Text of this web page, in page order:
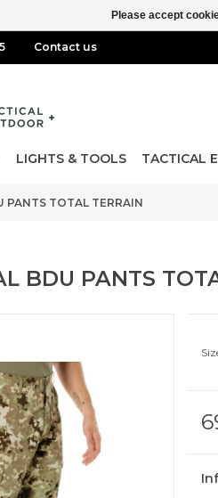
Contact us
LIGHTS & TOOLS TACTICAL
PANTS TOTAL TERRAIN
BDU PANTS
Please accept